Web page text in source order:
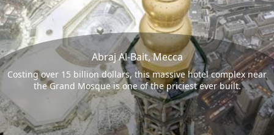
Abraj Al-Bait, Mecca
Costing over 15 billion dollars, this massive hotel complex near
the Grand Mosque is one of the priciest ever built.